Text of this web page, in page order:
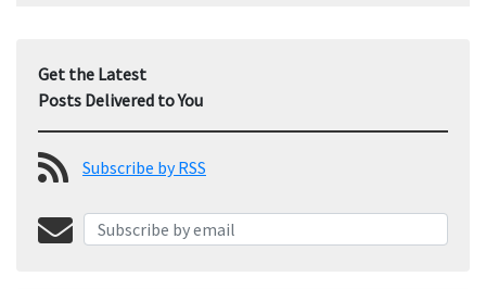
Get the Latest
Posts Delivered to You
Subscribe by RSS